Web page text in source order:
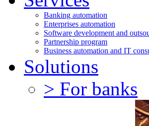
Banking automation
Enterprises automation
Software development and
Partnership program
Business automation and IT
Solutions
> For banks